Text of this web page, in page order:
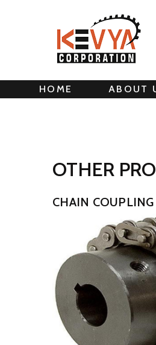
HOME ABOUT
OTHER
CHAIN COUPLING